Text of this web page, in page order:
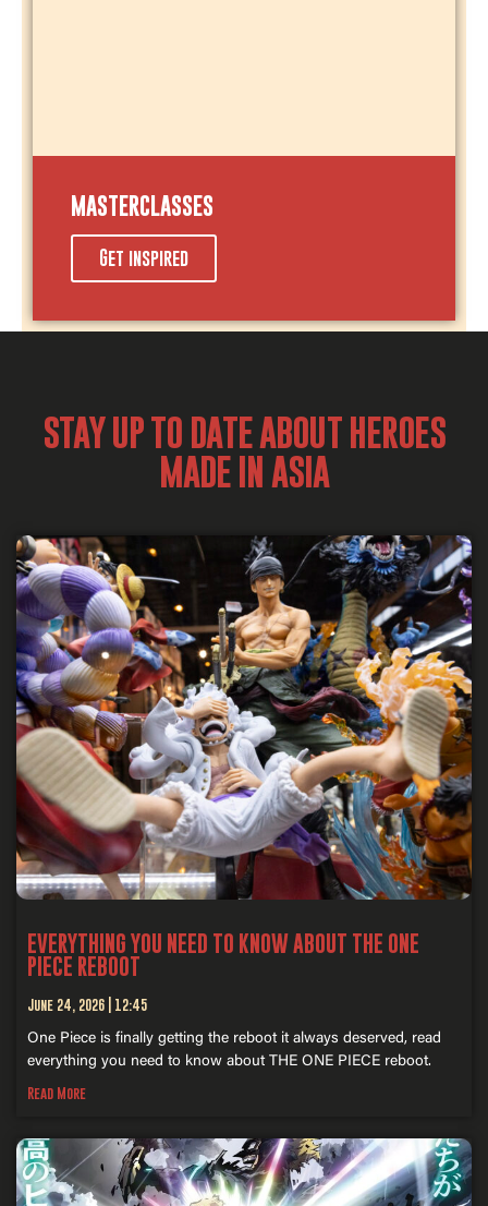
MASTERCLASSES
Get inspired
STAY UP TO DATE ABOUT HEROES
MADE IN ASIA
EVERYTHING YOU NEED TO KNOW ABOUT THE ONE
PIECE REBOOT
June 24, 2026 12:45
One Piece is finally getting the reboot it always deserved, read
everything you need to know about THE ONE PIECE reboot.
Read More